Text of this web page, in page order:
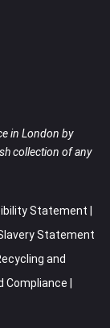
in London by
collection of any
Statement
Statement
and
Compliance